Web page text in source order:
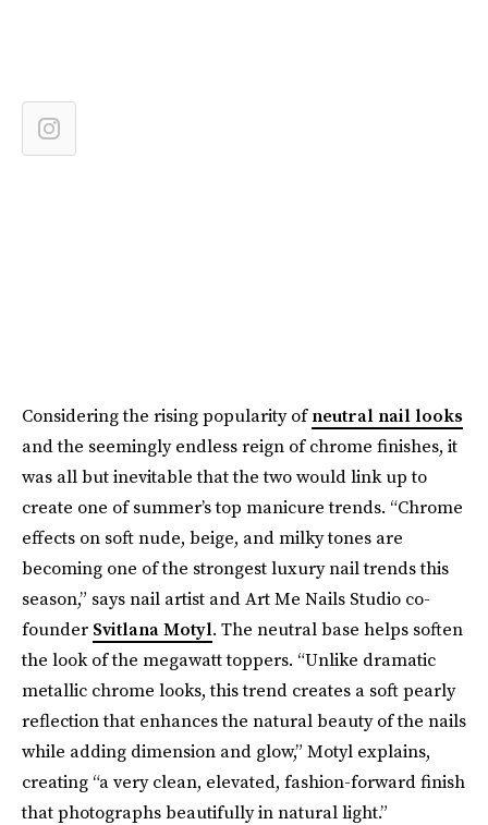
Considering the rising popularity ofneutral nail looks
and the seemingly endless reign of chrome finishes, it
was all but inevitable that the two would link up to
create one of summer’s top manicure trends. “Chrome
effects on soft nude, beige, and milky tones are
becoming one of the strongest luxury nail trends this
season,” says nail artist and Art Me Nails Studio co-
founder Svitlana Motyl. The neutral base helps soften
the look of the megawatt toppers. “Unlike dramatic
metallic chrome looks, this trend creates a soft pearly
reflection that enhances the natural beauty of the nails
while adding dimension and glow,” Motyl explains,
creating “a very clean, elevated, fashion-forward finish
that photographs beautifully in natural light.”